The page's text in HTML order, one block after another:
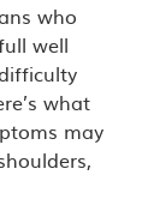
who
well
what
may